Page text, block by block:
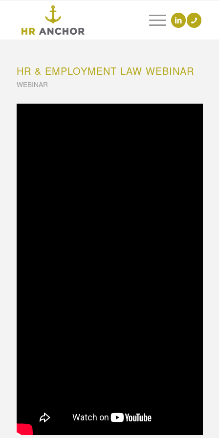
HR & EMPLOYMENT LAW WEBINAR
WEBINAR